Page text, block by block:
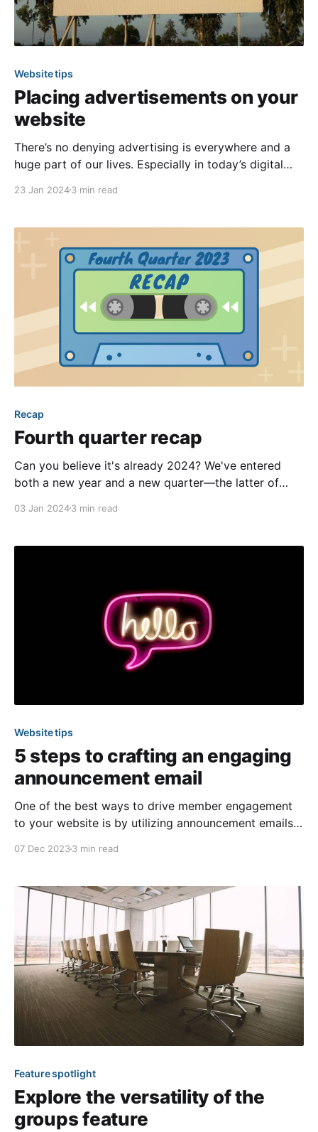
Website tips
Placing advertisements on your
website
There’s no denying advertising is everywhere and a
huge part of our lives. Especially in today’s digital
ideal customers to make them aware of their services
members searching for reputable
23 Jan 20243 min read
Recap
Fourth quarter recap
Can you believe it's already 2024? We've entered
both a new year and a new quarter—the latter of
enhancements from the past three months! And this
03 Jan 20243 min read
Website tips
5 steps to crafting an engaging
announcement email
One of the best ways to drive member engagement
to your website is by utilizing announcement emails
surveys and online payment options. In today’s
07 Dec 20233 min read
Feature spotlight
Explore the versatility of the
groups feature